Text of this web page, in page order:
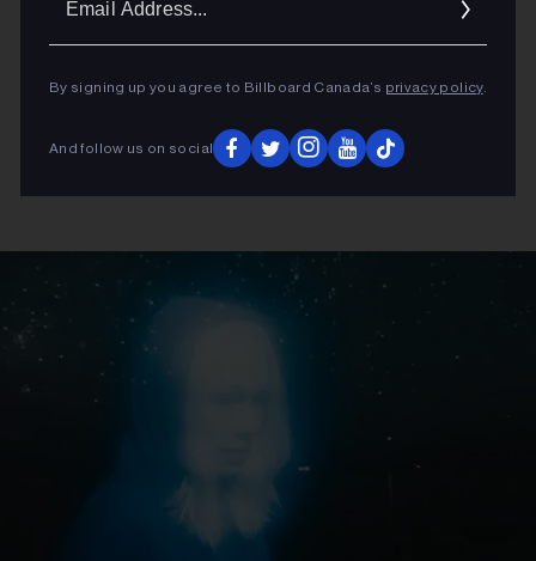
By signing up you agree to Billboard Canada’s privacy policy.
And follow us on social